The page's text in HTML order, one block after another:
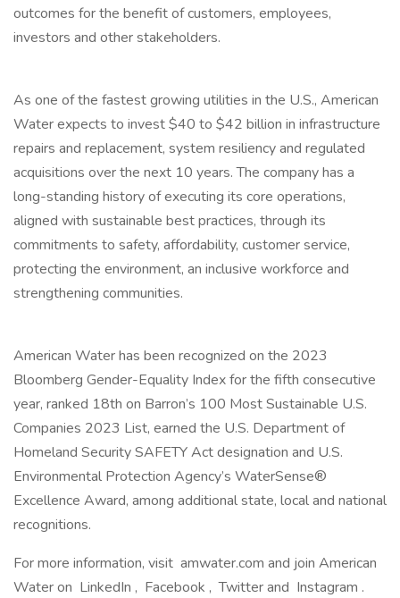
outcomes for the benefit of customers, employees,
investors and other stakeholders.
As one of the fastest growing utilities in the U.S., American
Water expects to invest $40 to $42 billion in infrastructure
repairs and replacement, system resiliency and regulated
acquisitions over the next 10 years. The company has a
long-standing history of executing its core operations,
aligned with sustainable best practices, through its
commitments to safety, affordability, customer service,
protecting the environment, an inclusive workforce and
strengthening communities.
American Water has been recognized on the 2023
Bloomberg Gender-Equality Index for the fifth consecutive
year, ranked 18th on Barron’s 100 Most Sustainable U.S.
Companies 2023 List, earned the U.S. Department of
Homeland Security SAFETY Act designation and U.S.
Environmental Protection Agency’s WaterSense®
Excellence Award, among additional state, local and national
recognitions.
For more information, visit amwater.com and join American
Water on LinkedIn , Facebook , Twitter and Instagram .